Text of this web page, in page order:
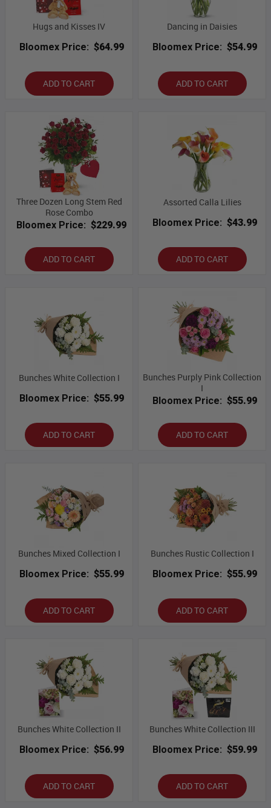
Hugs and Kisses IV
Bloomex Price: $64.99
ADD TO CART
Dancing in Daisies
Bloomex Price: $54.99
ADD TO CART
Three Dozen Long Stem Red
Rose Combo
Bloomex Price: $229.99
ADD TO CART
Assorted Calla Lilies
Bloomex Price: $43.99
ADD TO CART
Bunches White Collection I
Bloomex Price: $55.99
ADD TO CART
Bunches Purply Pink Collection
I
Bloomex Price: $55.99
ADD TO CART
Bunches Mixed Collection I
Bloomex Price: $55.99
ADD TO CART
Bunches Rustic Collection I
Bloomex Price: $55.99
ADD TO CART
Bunches White Collection II
Bloomex Price: $56.99
ADD TO CART
Bunches White Collection III
Bloomex Price: $59.99
ADD TO CART